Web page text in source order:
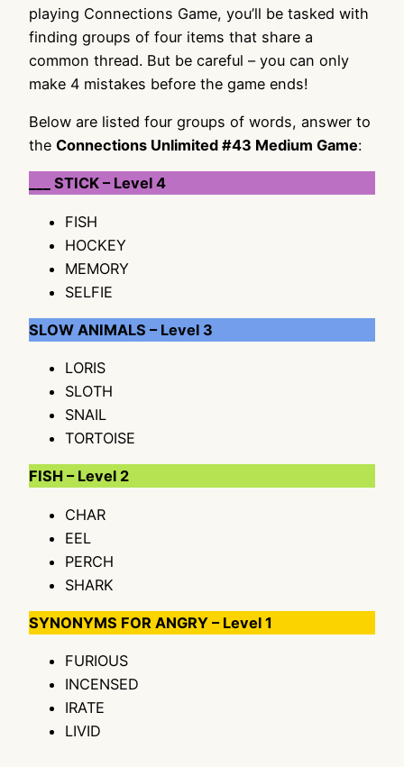
playing Connections Game, you’ll be tasked with
finding groups of four items that share a
common thread. But be careful – you can only
make 4 mistakes before the game ends!
Below are listed four groups of words, answer to
the Connections Unlimited #43 Medium Game:
___ STICK – Level 4
FISH
HOCKEY
MEMORY
SELFIE
SLOW ANIMALS – Level 3
LORIS
SLOTH
SNAIL
TORTOISE
FISH – Level 2
CHAR
EEL
PERCH
SHARK
SYNONYMS FOR ANGRY – Level 1
FURIOUS
INCENSED
IRATE
LIVID